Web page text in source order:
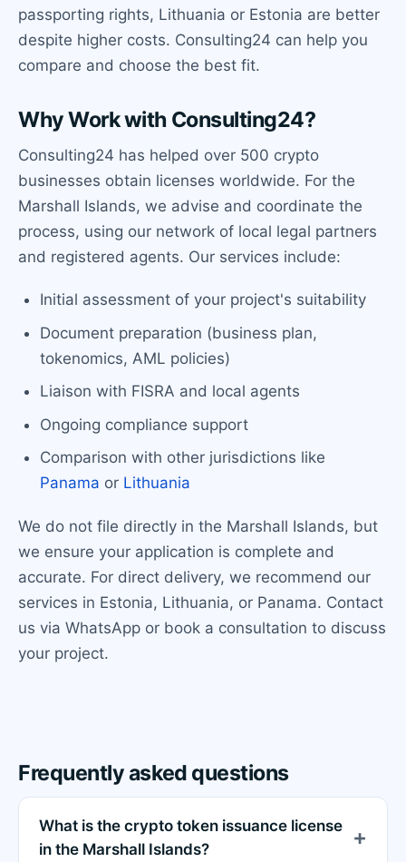
passporting rights, Lithuania or Estonia are better
despite higher costs. Consulting24 can help you
compare and choose the best fit.
Why Work with Consulting24?
Consulting24 has helped over 500 crypto
businesses obtain licenses worldwide. For the
Marshall Islands, we advise and coordinate the
process, using our network of local legal partners
and registered agents. Our services include:
Initial assessment of your project's suitability
Document preparation (business plan,
tokenomics, AML policies)
Liaison with FISRA and local agents
Ongoing compliance support
Comparison with other jurisdictions like
Panama or Lithuania
We do not file directly in the Marshall Islands, but
we ensure your application is complete and
accurate. For direct delivery, we recommend our
services in Estonia, Lithuania, or Panama. Contact
us via WhatsApp or book a consultation to discuss
your project.
Frequently asked questions
What is the crypto token issuance license
in the Marshall Islands?